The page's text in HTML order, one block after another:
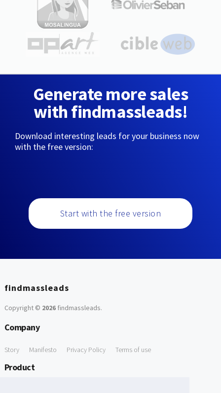
Generate more sales
with findmassleads!
Download interesting leads for your business now
with the free version:
Start with the free version
findmassleads
Copyright © 2026findmassleads.
Company
Story Manifesto Privacy Policy Terms of use
Product